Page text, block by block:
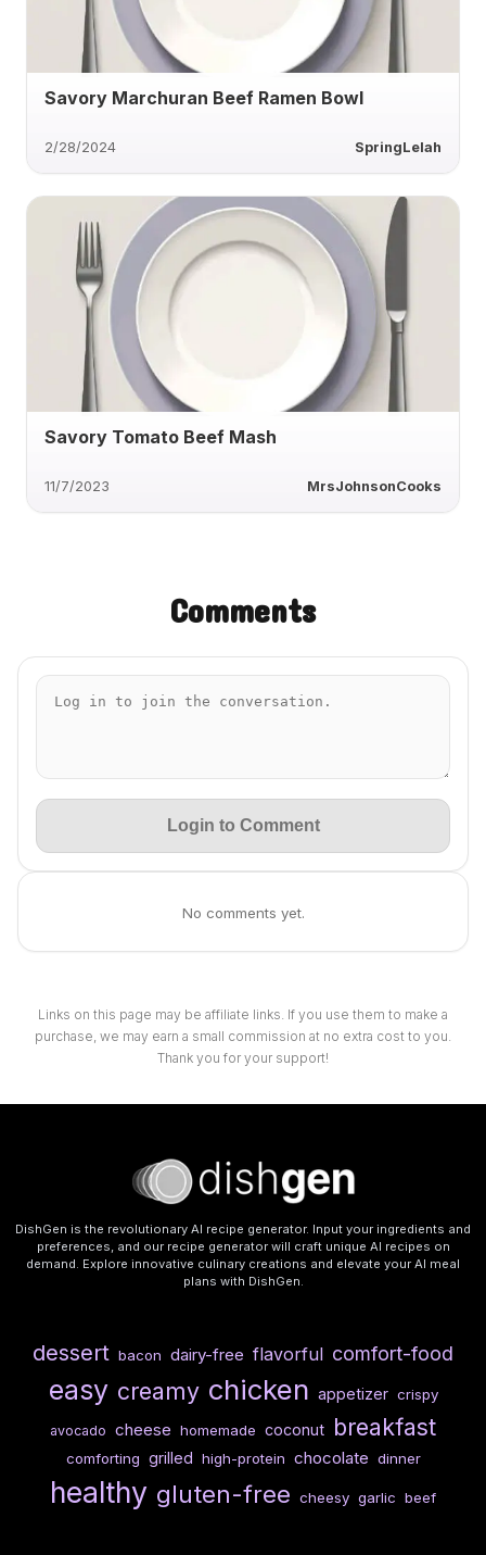
Savory Marchuran Beef Ramen Bowl
2/28/2024 SpringLelah
Savory Tomato Beef Mash
11/7/2023 MrsJohnsonCooks
Comments
Login to Comment
No comments yet.
Links on this page may be affiliate links. If you use them to make a
purchase, we may earn a small commission at no extra cost to you.
Thank you for your support!
DishGen is the revolutionary AI recipe generator. Input your ingredients and
preferences, and our recipe generator will craft unique AI recipes on
demand. Explore innovative culinary creations and elevate your AI meal
plans with DishGen.
dessert bacon dairy-free flavorful comfort-food
easy creamy chicken appetizer crispy
avocado cheese homemade coconut breakfast
comforting grilled high-protein chocolate dinner
healthy gluten-free cheesy garlic beef